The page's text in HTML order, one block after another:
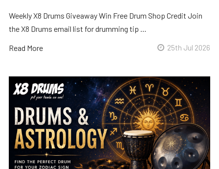
Weekly X8 Drums Giveaway Win Free Drum Shop Credit Join
the X8 Drums email list for drumming tip …
Read More 25th Jul 2026